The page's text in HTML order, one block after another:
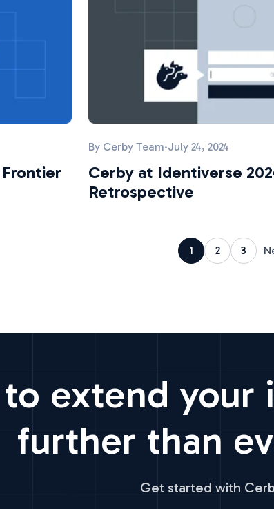
By Cerby Team·July 24, 2024
Cerby at Identiverse
Retrospective
1 2 3
to extend
further than
Get started with